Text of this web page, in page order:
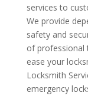
services to
We provide
safety and
of professional
ease your
Locksmith
emergency